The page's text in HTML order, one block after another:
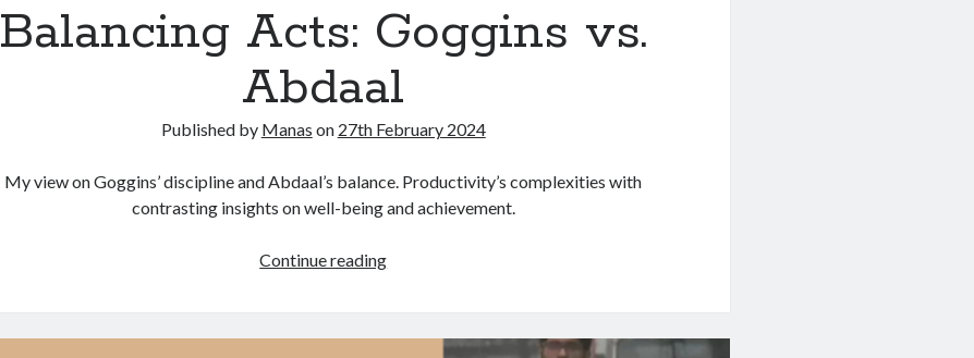
Balancing Acts: Goggins vs.
Abdaal
Published by Manas on 27th February 2024
My view on Goggins’ discipline and Abdaal’s balance. Productivity’s complexities with
contrasting insights on well-being and achievement.
Continue readingBalancing
vs.